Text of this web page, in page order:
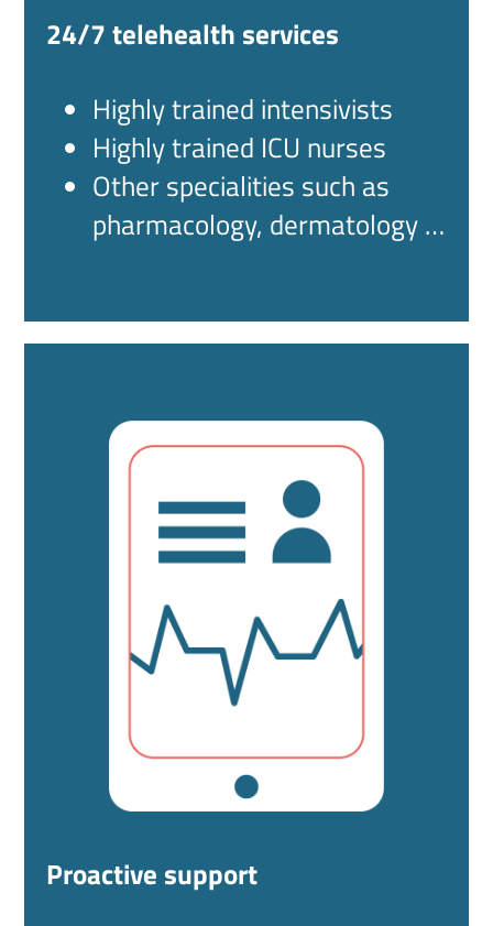
24/7 telehealth services
Highly trained intensivists
Highly trained ICU nurses
Other specialities such as
pharmacology, dermatology …
Proactive support